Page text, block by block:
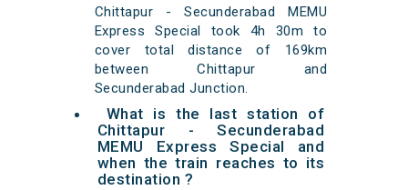
Chittapur - Secunderabad MEMU
Express Special took 4h 30m to
cover total distance of 169km
between Chittapur and
Secunderabad Junction.
What is the last station of
Chittapur - Secunderabad
MEMU Express Special and
when the train reaches to its
destination ?